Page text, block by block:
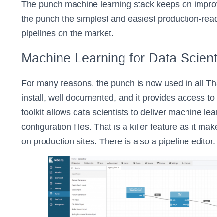
The punch machine learning stack keeps on
the punch the simplest and easiest production-
pipelines on the market.
Machine Learning for Data
For many reasons, the punch is now used in all
install, well documented, and it provides access
toolkit allows data scientists to deliver machine
configuration files. That is a killer feature as it
on production sites. There is also a pipeline